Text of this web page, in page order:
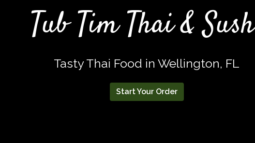
Tub Tim Thai &
Tasty Thai Food in Wellington, FL
Start Your Order